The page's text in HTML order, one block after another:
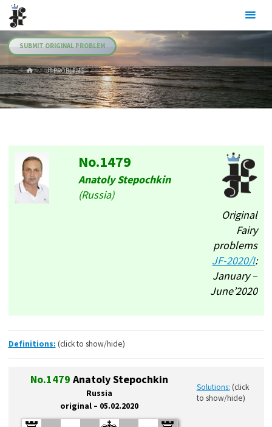
Skip
content
SUBMIT ORIGINAL PROBLEM
HOME.JF PROBLEMS
No.1479
Anatoly Stepochkin
(Russia)
Original
Fairy
problems
JF-2020/I:
January –
June’2020
Definitions: (click to show/hide)
No.1479 Anatoly Stepochkin
Russia
original – 05.02.2020
Solutions: (click
to show/hide)